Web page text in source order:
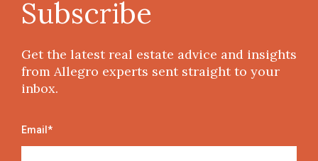
Subscribe
Get the latest real estate advice and insights
from Allegro experts sent straight to your
inbox.
Email *